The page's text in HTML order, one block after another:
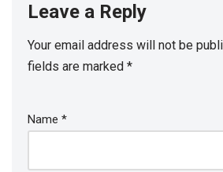
Leave a Reply
Your email address will not be
fields are marked *
Name *